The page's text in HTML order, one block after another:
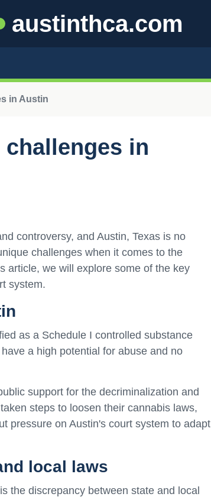
austinthca.com
in Austin
in
controversy, and Austin, Texas is no
challenges when it comes to the
article, we will explore some of the key
system.
as a Schedule I controlled substance
a high potential for abuse and no
support for the decriminalization and
steps to loosen their cannabis laws,
pressure on Austin's court system to adapt
local laws
the discrepancy between state and local